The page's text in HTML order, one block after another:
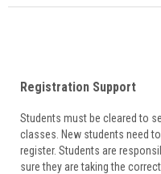
Registration Support
Students must be cleared to
classes. New students need
register. Students are
sure they are taking the